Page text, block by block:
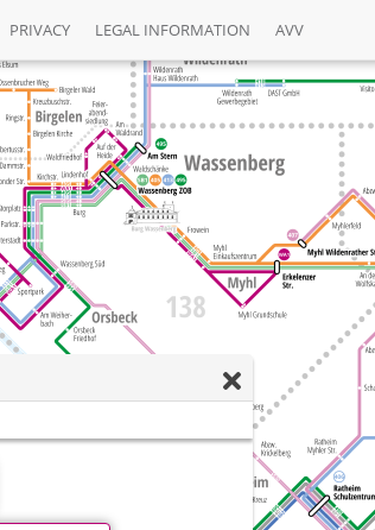
PRIVACY LEGAL INFORMATION AVV